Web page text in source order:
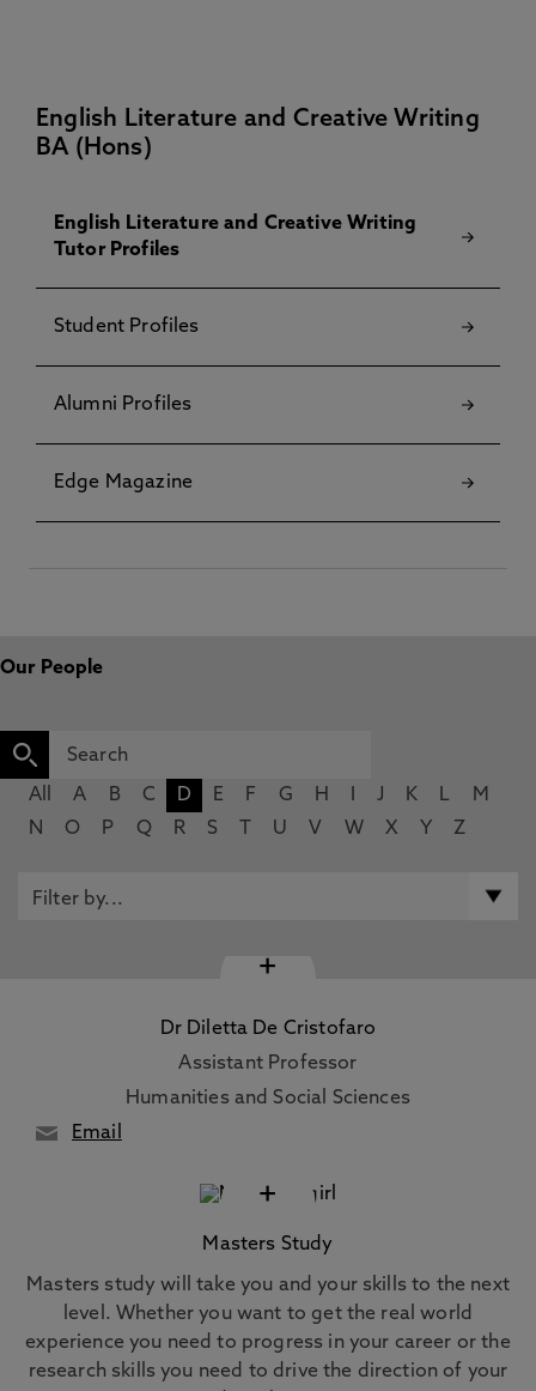
English Literature and Creative Writing
BA (Hons)
English Literature and Creative Writing
Tutor Profiles
Student Profiles
Alumni Profiles
Edge Magazine
Our People
All A B C D E F G H J K L
M
N
O P Q R S U V W X Y Z
+
Dr Diletta De Cristofaro
Assistant Professor
Humanities and Social Sciences
Email
+
Masters Study
Masters study will take you and your skills to the next
level. Whether you want to get the real world
experience you need to progress in your career or the
research skills you need to drive the direction of your